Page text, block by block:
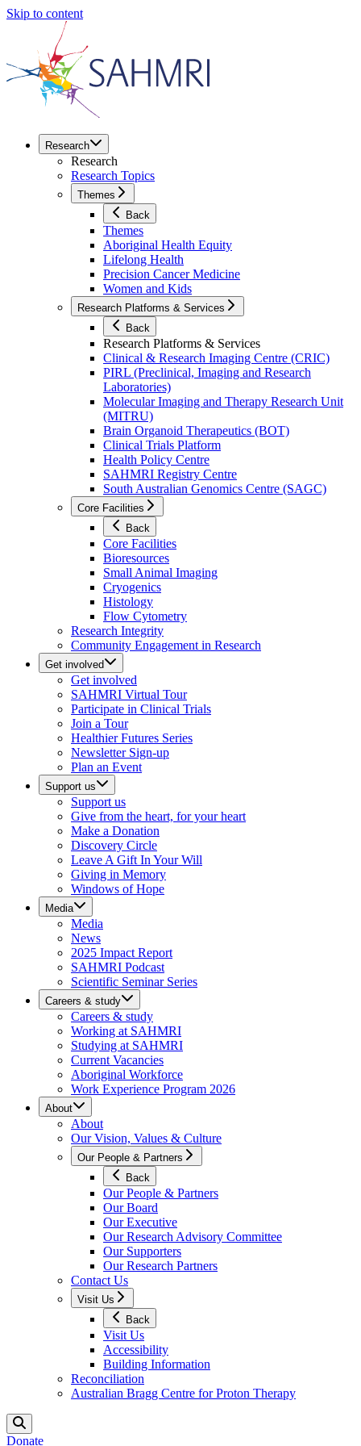
Skip to content
Research
Research
Research Topics
Themes
Back
Themes
Aboriginal Health Equity
Lifelong Health
Precision Cancer Medicine
Women and Kids
Research Platforms & Services
Back
Research Platforms & Services
Clinical & Research Imaging Centre (CRIC)
PIRL (Preclinical, Imaging and Research
Laboratories)
Molecular Imaging and Therapy Research Unit
(MITRU)
Brain Organoid Therapeutics (BOT)
Clinical Trials Platform
Health Policy Centre
SAHMRI Registry Centre
South Australian Genomics Centre (SAGC)
Core Facilities
Back
Core Facilities
Bioresources
Small Animal Imaging
Cryogenics
Histology
Flow Cytometry
Research Integrity
Community Engagement in Research
Get involved
Get involved
SAHMRI Virtual Tour
Participate in Clinical Trials
Join a Tour
Healthier Futures Series
Newsletter Sign-up
Plan an Event
Support us
Support us
Give from the heart, for your heart
Make a Donation
Discovery Circle
Leave A Gift In Your Will
Giving in Memory
Windows of Hope
Media
Media
News
2025 Impact Report
SAHMRI Podcast
Scientific Seminar Series
Careers & study
Careers & study
Working at SAHMRI
Studying at SAHMRI
Current Vacancies
Aboriginal Workforce
Work Experience Program 2026
About
About
Our Vision, Values & Culture
Our People & Partners
Back
Our People & Partners
Our Board
Our Executive
Our Research Advisory Committee
Our Supporters
Our Research Partners
Contact Us
Visit Us
Back
Visit Us
Accessibility
Building Information
Reconciliation
Australian Bragg Centre for Proton Therapy
Donate